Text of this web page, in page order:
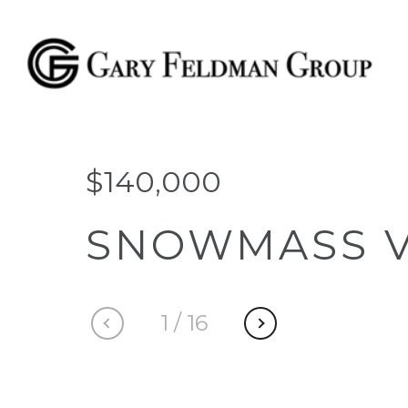
$140,000
SNOWMASS
1 / 16